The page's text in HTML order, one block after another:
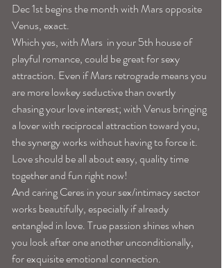
Dec 1st begins the month with Mars opposite
Venus, exact.
Which yes, with Mars  in your 5th house of
playful romance, could be great for sexy
attraction. Even if Mars retrograde means you
are more lowkey seductive than overtly
chasing your love interest; with Venus bringing
a lover with reciprocal attraction toward you,
the synergy works without having to force it.
Love should be all about easy, quality time
together and fun right now!
And caring Ceres in your sex/intimacy sector
works beautifully, especially if already
entangled in love. True passion shines when
you look after one another unconditionally,
for exquisite emotional connection.